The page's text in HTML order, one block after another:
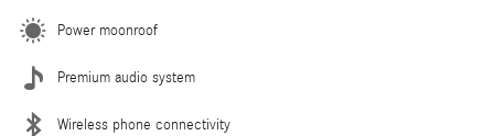
Power moonroof
Premium audio system
Wireless phone connectivity